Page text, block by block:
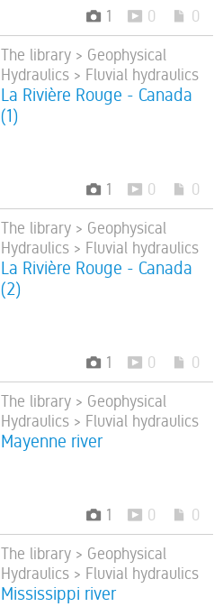
1 0 0
The library > Geophysical
Hydraulics > Fluvial hydraulics
La Rivière Rouge - Canada
(1)
1 0 0
The library > Geophysical
Hydraulics > Fluvial hydraulics
La Rivière Rouge - Canada
(2)
1 0 0
The library > Geophysical
Hydraulics > Fluvial hydraulics
Mayenne river
1 0 0
The library > Geophysical
Hydraulics > Fluvial hydraulics
Mississippi river